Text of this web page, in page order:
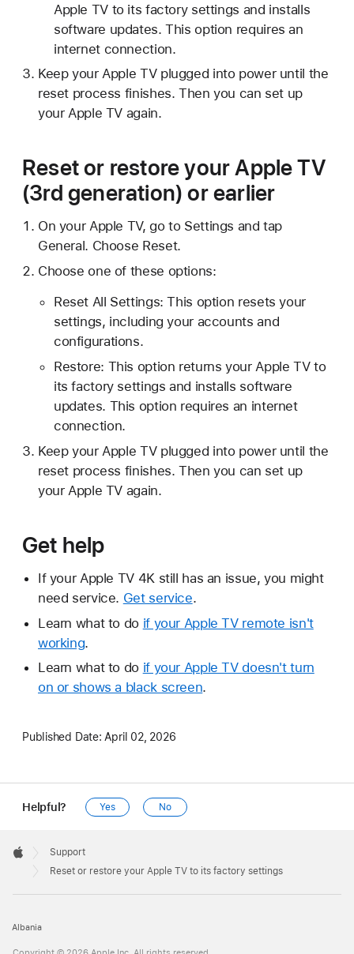
Apple TV to its factory settings and installs
software updates. This option requires an
internet connection.
Keep your Apple TV plugged into power until the
reset process finishes. Then you can set up
your Apple TV again.
Reset or restore your Apple TV
(3rd generation) or earlier
On your Apple TV, go to Settings and tap
General. Choose Reset.
Choose one of these options:
Reset All Settings: This option resets your
settings, including your accounts and
configurations.
Restore: This option returns your Apple TV to
its factory settings and installs software
updates. This option requires an internet
connection.
Keep your Apple TV plugged into power until the
reset process finishes. Then you can set up
your Apple TV again.
Get help
If your Apple TV 4K still has an issue, you might
need service. Get service.
Learn what to do if your Apple TV remote isn't
working.
Learn what to do if your Apple TV doesn't turn
on or shows a black screen.
Published Date: April 02, 2026
Helpful? Yes No
Footer

Apple
Support
Reset or restore your Apple TV to its factory settings
Albania